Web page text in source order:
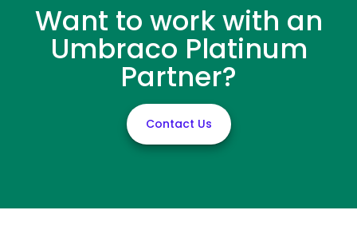
Want to work with an
Umbraco Platinum
Partner?
Contact Us